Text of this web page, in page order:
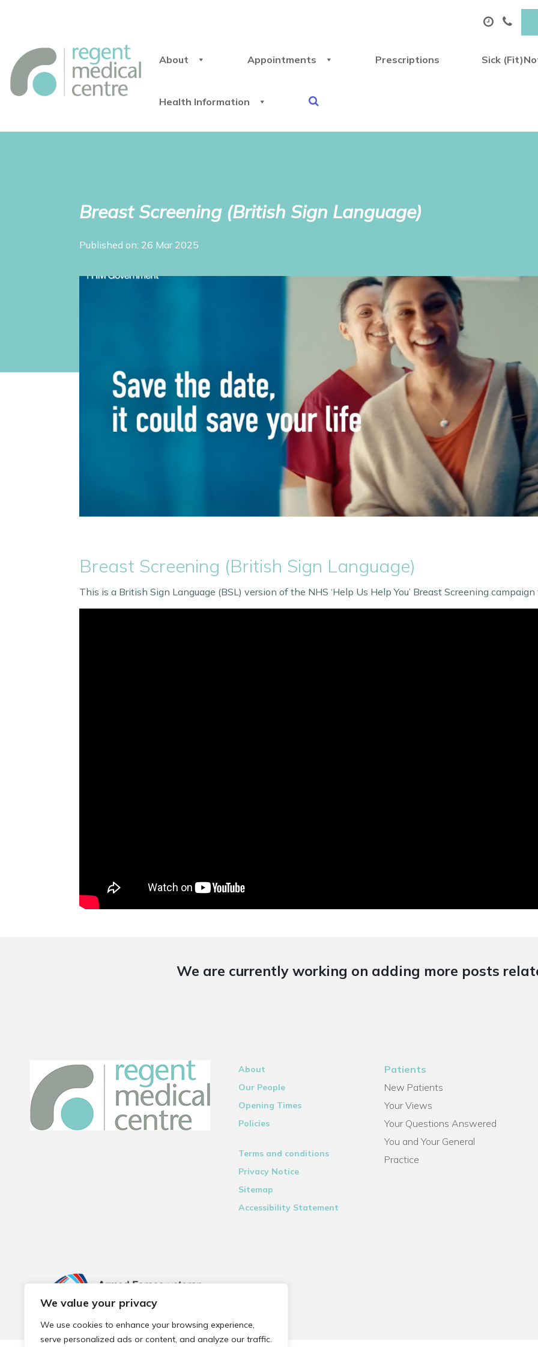
We value your privacy
We use cookies to enhance your browsing experience,
serve personalized ads or content, and analyze our traffic.
About Appointments Prescriptions Sick
Health Information
Breast Screening (British Sign Language)
Published on: 26 Mar 2025
Breast Screening (British Sign Language)
This is a British Sign Language (BSL) version of the NHS ‘Help Us Help You’ Breast Screening
We are currently working on adding more posts
About
Our People
Opening Times
Policies
Terms and conditions
Privacy Notice
Sitemap
Accessibility Statement
Patients
New Patients
Your Views
Your Questions Answered
You and Your General
Practice